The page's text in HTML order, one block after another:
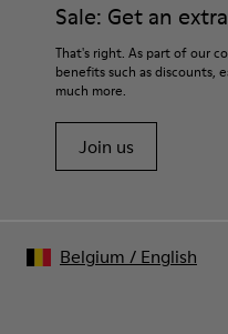
Sale: Get an
That's right. As part of our
benefits such as discounts,
much more.
Join us
Belgium / English